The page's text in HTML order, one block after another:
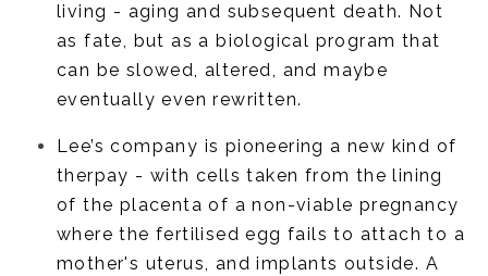
living - aging and subsequent death. Not
as fate, but as a biological program that
can be slowed, altered, and maybe
eventually even rewritten.
Lee’s company is pioneering a new kind of
therpay - with cells taken from the lining
of the placenta of a non-viable pregnancy
where the fertilised egg fails to attach to a
mother's uterus, and implants outside. A